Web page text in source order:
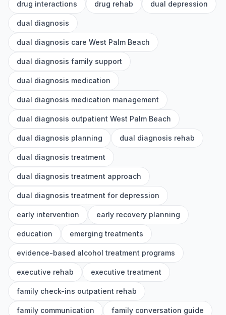
drug interactions drug rehab dual depression
dual diagnosis
dual diagnosis care West Palm Beach
dual diagnosis family support
dual diagnosis medication
dual diagnosis medication management
dual diagnosis outpatient West Palm Beach
dual diagnosis planning dual diagnosis rehab
dual diagnosis treatment
dual diagnosis treatment approach
dual diagnosis treatment for depression
early intervention early recovery planning
education emerging treatments
evidence-based alcohol treatment programs
executive rehab executive treatment
family check-ins outpatient rehab
family communication family conversation guide